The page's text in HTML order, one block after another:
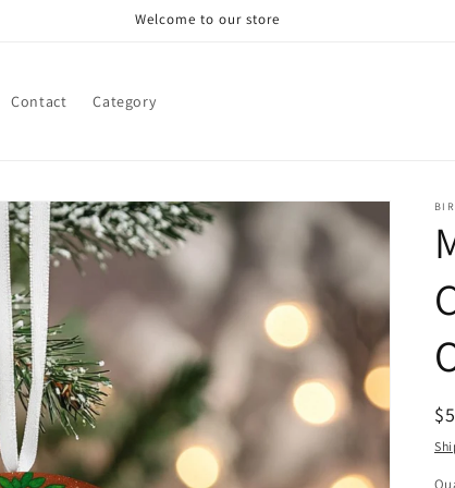
Welcome to our store
Contact Category